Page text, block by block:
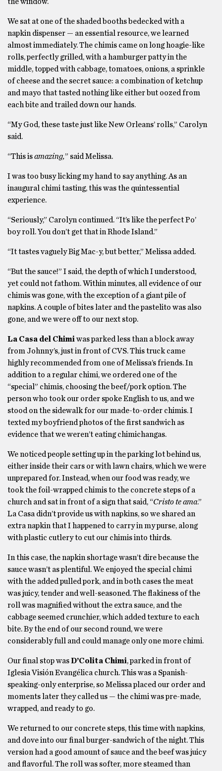
We sat at one of the shaded booths bedecked with a
napkin dispenser — an essential resource, we learned
almost immediately. The chimis came on long hoagie-like
rolls, perfectly grilled, with a hamburger patty in the
middle, topped with cabbage, tomatoes, onions, a sprinkle
of cheese and the secret sauce: a combination of ketchup
and mayo that tasted nothing like either but oozed from
each bite and trailed down our hands.
“My God, these taste just like New Orleans’ rolls,” Carolyn
said.
“This isamazing,” said Melissa.
I was too busy licking my hand to say anything. As an
inaugural chimi tasting, this was the quintessential
experience.
“Seriously,” Carolyn continued. “It’s like the perfect Po’
boy roll. You don’t get that in Rhode Island.”
“It tastes vaguely Big Mac-y, but better,” Melissa added.
“But the sauce!” I said, the depth of which I understood,
yet could not fathom. Within minutes, all evidence of our
chimis was gone, with the exception of a giant pile of
napkins. A couple of bites later and the pastelito was also
gone, and we were off to our next stop.
La Casa del Chimi was parked less than a block away
from Johnny’s, just in front of CVS. This truck came
highly recommended from one of Melissa’s friends. In
addition to a regular chimi, we ordered one of the
“special” chimis, choosing the beef/pork option. The
person who took our order spoke English to us, and we
stood on the sidewalk for our made-to-order chimis. I
texted my boyfriend photos of the first sandwich as
evidence that we weren’t eating chimichangas.
We noticed people setting up in the parking lot behind us,
either inside their cars or with lawn chairs, which we were
unprepared for. Instead, when our food was ready, we
took the foil-wrapped chimis to the concrete steps of a
church and sat in front of a sign that said, “Cristo te ama.”
La Casa didn’t provide us with napkins, so we shared an
extra napkin that I happened to carry in my purse, along
with plastic cutlery to cut our chimis into thirds.
In this case, the napkin shortage wasn’t dire because the
sauce wasn’t as plentiful. We enjoyed the special chimi
with the added pulled pork, and in both cases the meat
was juicy, tender and well-seasoned. The flakiness of the
roll was magnified without the extra sauce, and the
cabbage seemed crunchier, which added texture to each
bite. By the end of our second round, we were
considerably full and could manage only one more chimi.
Our final stop wasD’Colita Chimi, parked in front of
Iglesia Visión Evangélica church. This was a Spanish-
speaking-only enterprise, so Melissa placed our order and
moments later they called us — the chimi was pre-made,
wrapped, and ready to go.
We returned to our concrete steps, this time with napkins,
and dove into our final burger-sandwich of the night. This
version had a good amount of sauce and the beef was juicy
and flavorful. The roll was softer, more steamed than